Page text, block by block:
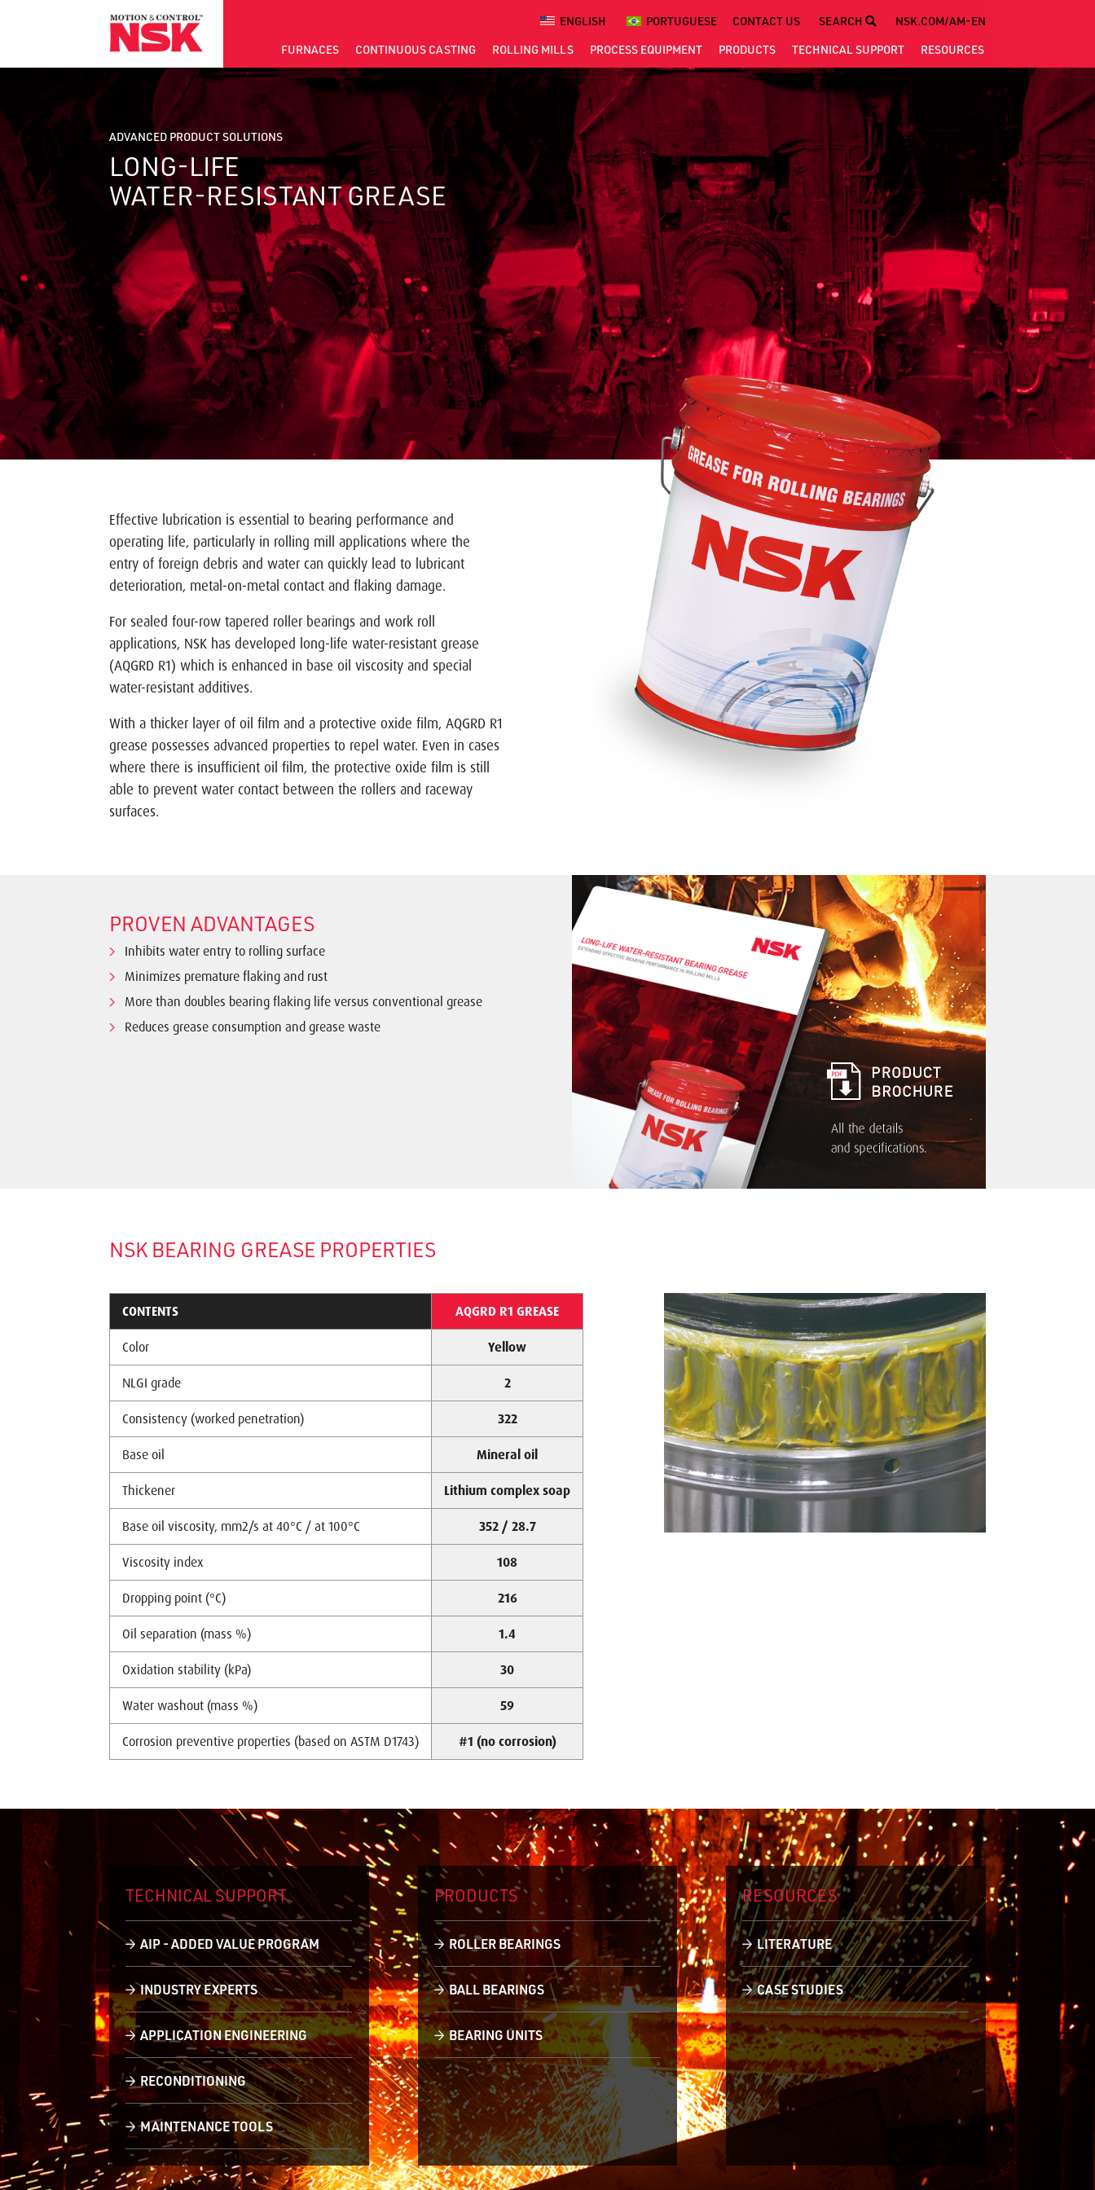
ENGLISH PORTUGUESE CONTACT US SEARCH
NSK.COM/AM-EN
FURNACES
CONTINUOUSCASTING ROLLING MILLS PROCESSEQUIPMENT PRODUCTS TECHNICALSUPPORT RESOURCES
ADVANCED PRODUCT SOLUTIONS
LONG-LIFE
WATER-RESISTANT GREASE
Effective lubrication is essential to bearing performance and
operating life, particularly in rolling mill applications where the
entry of foreign debris and water can quickly lead to lubricant
deterioration, metal-on-metal contact and flaking damage.
For sealed four-row tapered roller bearings and work roll
applications, NSK has developed long-life water-resistant grease
(AQGRD R1) which is enhanced in base oil viscosity and special
water-resistant additives.
With a thicker layer of oil film and a protective oxide film, AQGRD R1
grease possesses advanced properties to repel water. Even in cases
where there is insufficient oil film, the protective oxide film is still
able to prevent water contact between the rollers and raceway
surfaces.
PROVEN ADVANTAGES
Inhibits water entry to rolling surface
Minimizes premature flaking and rust
More than doubles bearing flaking life versus conventional grease
Reduces grease consumption and grease waste
NSK BEARING GREASE PROPERTIES
CONTENTS AQGRD R1 GREASE
Color Yellow
NLGI grade 2
Consistency (worked penetration) 322
Base oil Mineral oil
Thickener Lithium complex soap
Base oil viscosity, mm2/s at 40°C / at 100°C 352 / 28.7
Viscosity index 108
Dropping point (°C) 216
Oil separation (mass %) 1.4
Oxidation stability (kPa) 30
Water washout (mass %) 59
Corrosion preventive properties (based on ASTM D1743) #1 (no corrosion)
TECHNICALSUPPORT
AIP - ADDED VALUE PROGRAM
INDUSTRY EXPERTS
APPLICATION ENGINEERING
RECONDITIONING
MAINTENANCE TOOLS
PRODUCTS
ROLLER BEARINGS
BALL BEARINGS
BEARING UNITS
RESOURCES
LITERATURE
CASE STUDIES